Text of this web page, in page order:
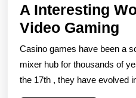
A Interesting
Video Gaming
Of
Casino games have been a
mixer hub for thousands of
the 17th , they have evolved